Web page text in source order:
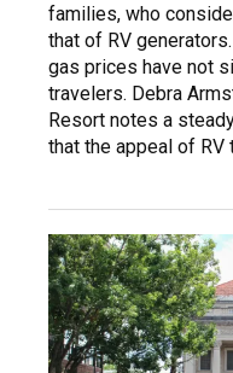
families, who
that of RV
gas prices have not
travelers. Debra
Resort notes a
that the appeal of RV